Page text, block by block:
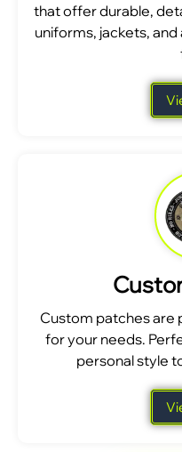
that offer durable,
uniforms, jackets,
Custom patches are
for your needs.
personal style